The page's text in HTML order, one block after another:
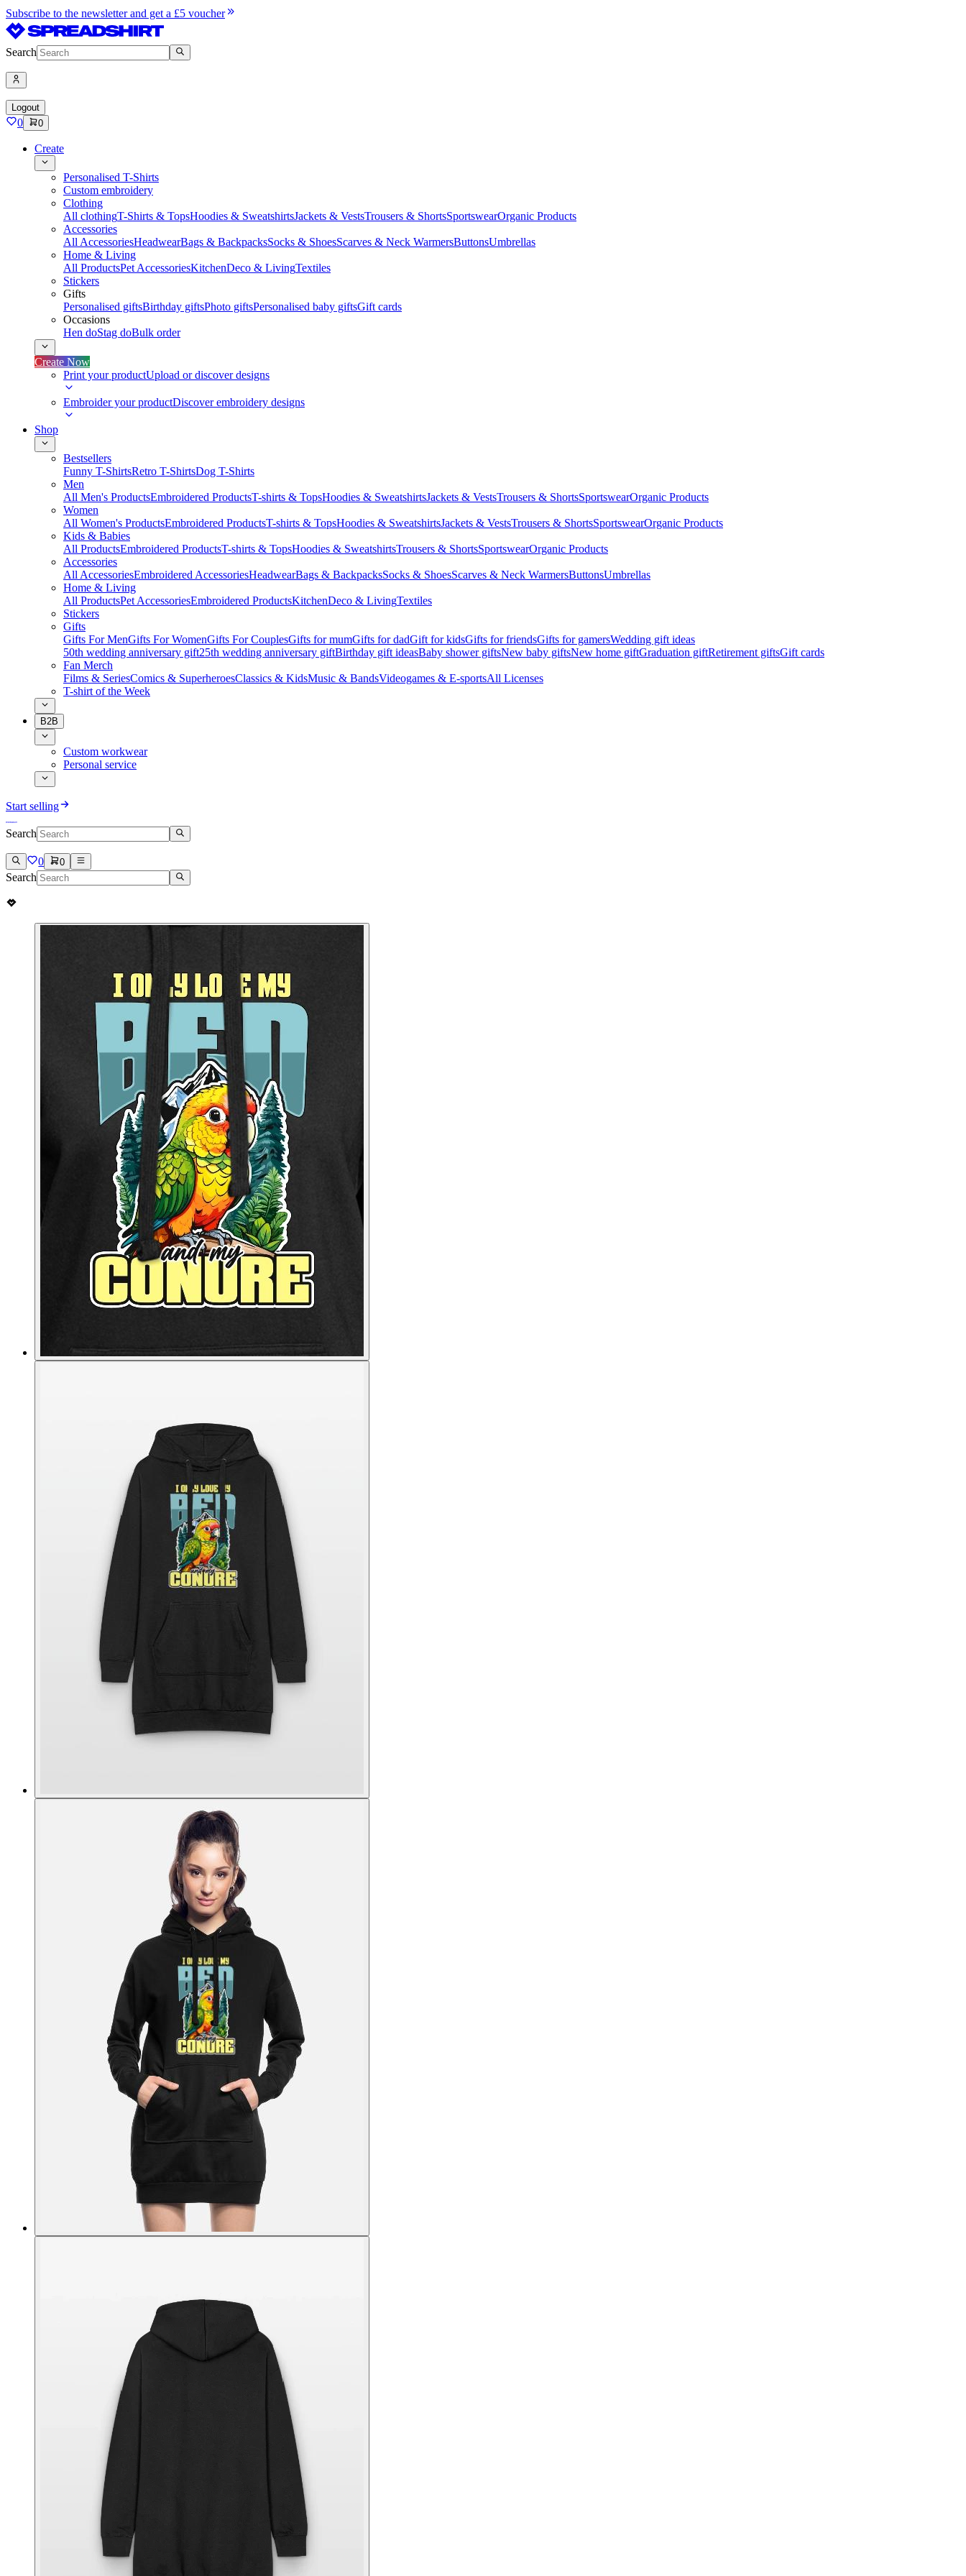
Subscribe to the newsletter and get a £5 voucher
Search
Logout
0 0
Create
Personalised T-Shirts
Custom embroidery
Clothing
All clothingT-Shirts & TopsHoodies & SweatshirtsJackets & VestsTrousers & ShortsSportswearOrganic Products
Accessories
All AccessoriesHeadwearBags & BackpacksSocks & ShoesScarves & Neck WarmersButtonsUmbrellas
Home & Living
All ProductsPet AccessoriesKitchenDeco & LivingTextiles
Stickers
Gifts
Personalised giftsBirthday giftsPhoto giftsPersonalised baby giftsGift cards
Occasions
Hen doStag doBulk order
Create Now
Print your productUpload or discover designs
Embroider your productDiscover embroidery designs
Shop
Bestsellers
Funny T-ShirtsRetro T-ShirtsDog T-Shirts
Men
All Men's ProductsEmbroidered ProductsT-shirts & TopsHoodies & SweatshirtsJackets & VestsTrousers & ShortsSportswearOrganic Products
Women
All Women's ProductsEmbroidered ProductsT-shirts & TopsHoodies & SweatshirtsJackets & VestsTrousers & ShortsSportswearOrganic Products
Kids & Babies
All ProductsEmbroidered ProductsT-shirts & TopsHoodies & SweatshirtsTrousers & ShortsSportswearOrganic Products
Accessories
All AccessoriesEmbroidered AccessoriesHeadwearBags & BackpacksSocks & ShoesScarves & Neck WarmersButtonsUmbrellas
Home & Living
All ProductsPet AccessoriesEmbroidered ProductsKitchenDeco & LivingTextiles
Stickers
Gifts
Gifts For MenGifts For WomenGifts For CouplesGifts for mumGifts for dadGift for kidsGifts for friendsGifts for gamersWedding gift ideas
50th wedding anniversary gift25th wedding anniversary giftBirthday gift ideasBaby shower giftsNew baby giftsNew home giftGraduation giftRetirement giftsGift cards
Fan Merch
Films & SeriesComics & SuperheroesClassics & KidsMusic & BandsVideogames & E-sportsAll Licenses
T-shirt of the Week
B2B
Custom workwear
Personal service
Start selling
Search
0 0
Search